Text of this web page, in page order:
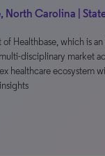
North Carolina |
of Healthbase, which is
disciplinary market
healthcare ecosystem